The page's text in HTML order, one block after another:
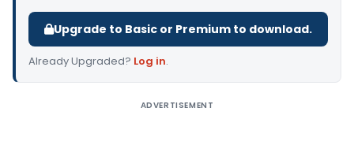
Upgrade to Basic or Premium to download.
Already Upgraded? Log in.
ADVERTISEMENT